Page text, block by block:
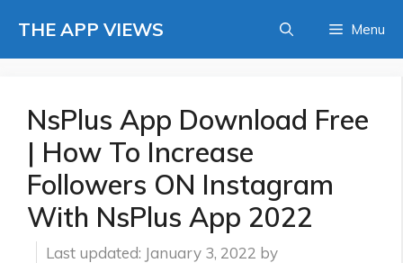
content
THE APP VIEWS Menu
NsPlus App Download Free
| How To Increase
Followers ON Instagram
With NsPlus App 2022
January 3, 2022 by